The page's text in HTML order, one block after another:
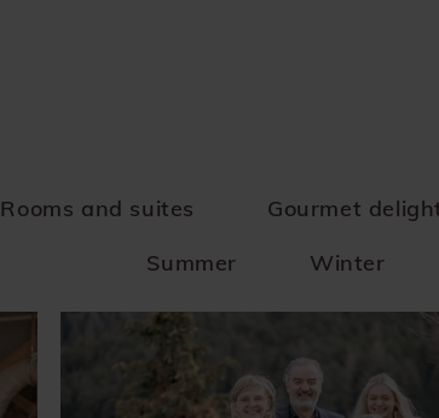
Rooms and suites Gourmet
Summer
Winter